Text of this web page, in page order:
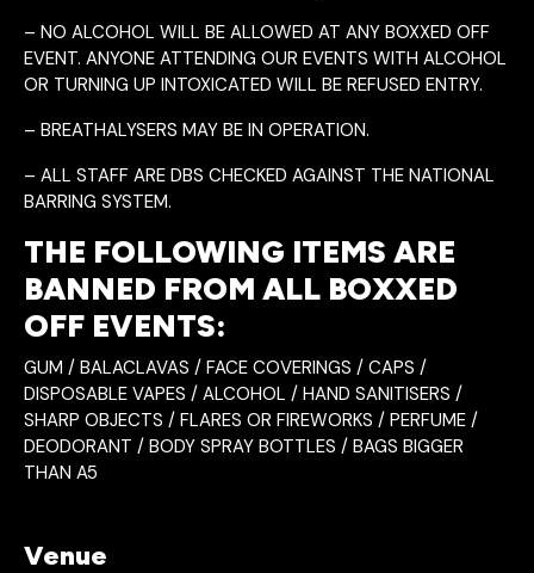
– NO ALCOHOL WILL BE ALLOWED AT ANY BOXXED OFF
EVENT. ANYONE ATTENDING OUR EVENTS WITH ALCOHOL
OR TURNING UP INTOXICATED WILL BE REFUSED ENTRY.
– BREATHALYSERS MAY BE IN OPERATION.
– ALL STAFF ARE DBS CHECKED AGAINST THE NATIONAL
BARRING SYSTEM.
THE FOLLOWING ITEMS ARE
BANNED FROM ALL BOXXED
OFF EVENTS:
GUM / BALACLAVAS / FACE COVERINGS / CAPS /
DISPOSABLE VAPES / ALCOHOL / HAND SANITISERS /
SHARP OBJECTS / FLARES OR FIREWORKS / PERFUME /
DEODORANT / BODY SPRAY BOTTLES / BAGS BIGGER
THAN A5
Venue